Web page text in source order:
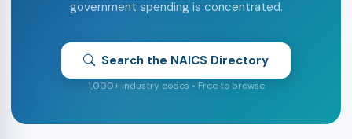
government spending is concentrated.
Search the NAICS Directory
1,000+ industry codes • Free to browse